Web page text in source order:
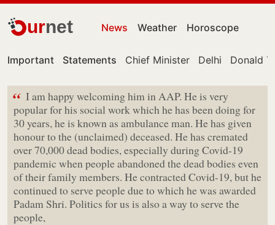
urnet News Weather Horoscope
Important Statements Chief Minister Delhi Donald
“ I am happy welcoming him in AAP. He is very
popular for his social work which he has been doing for
30 years, he is known as ambulance man. He has given
honour to the (unclaimed) deceased. He has cremated
over 70,000 dead bodies, especially during Covid-19
pandemic when people abandoned the dead bodies even
of their family members. He contracted Covid-19, but he
continued to serve people due to which he was awarded
Padam Shri. Politics for us is also a way to serve the
people,